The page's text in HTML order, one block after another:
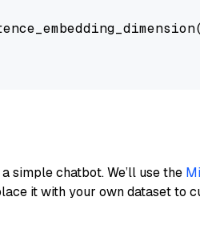
simple chatbot. We’ll use the
it with your own dataset to